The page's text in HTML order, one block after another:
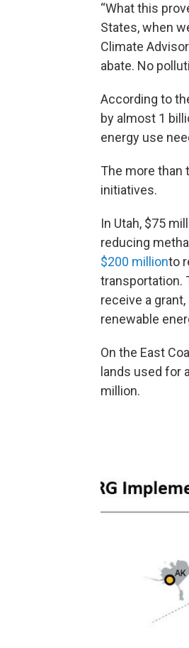
“What this
States, when
Climate
abate. No
According to
by almost 1
energy use
The more than
initiatives.
In Utah, $75
reducing
$200 millionto
transportation.
receive a
renewable
On the East
lands used for
million.